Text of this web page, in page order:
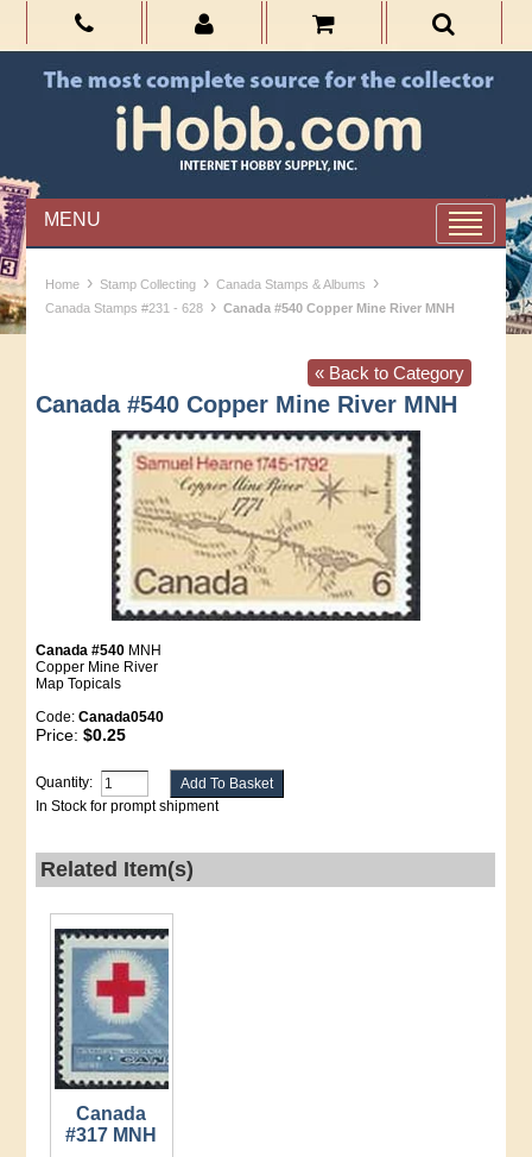
MENU
Home › Stamp Collecting › Canada Stamps & Albums ›
Canada Stamps #231 - 628 › Canada #540 Copper Mine River MNH
« Back to Category
Canada #540 Copper Mine River MNH
Canada #540 MNH
Copper Mine River
Map Topicals
Code:Canada0540
Price:$0.25
Quantity:
In Stock for prompt shipment
Related Item(s)
Canada
#317 MNH